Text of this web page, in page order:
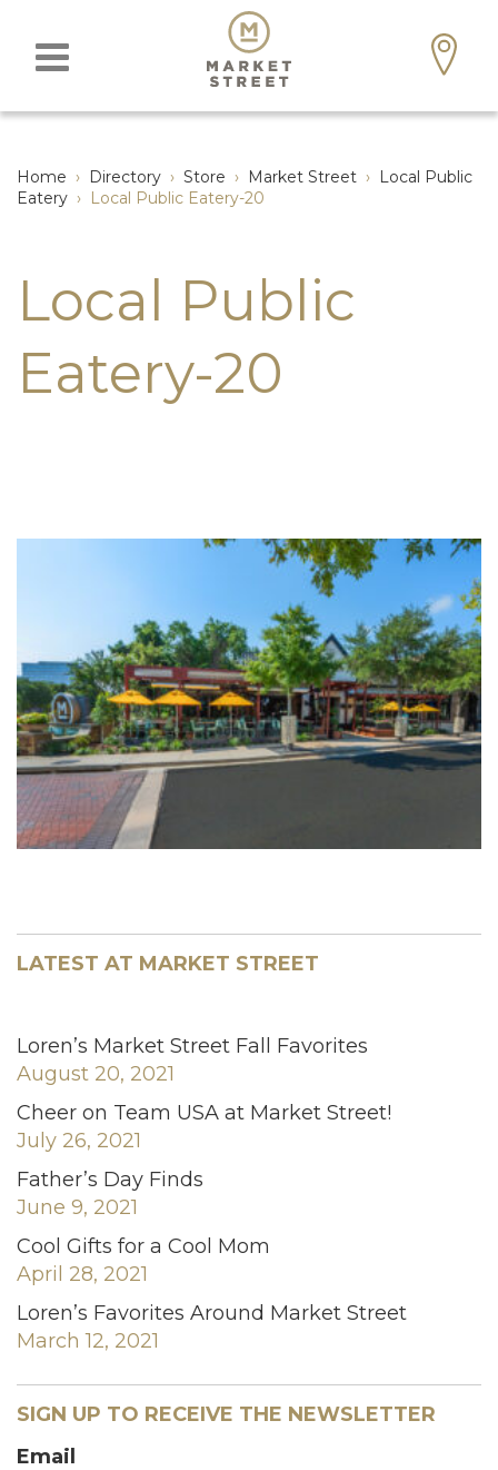
Home › Directory › Store › Market Street › Local Public
Eatery › Local Public Eatery-20
Local Public
Eatery-20
LATEST AT MARKET STREET
Loren’s Market Street Fall Favorites
August 20, 2021
Cheer on Team USA at Market Street!
July 26, 2021
Father’s Day Finds
June 9, 2021
Cool Gifts for a Cool Mom
April 28, 2021
Loren’s Favorites Around Market Street
March 12, 2021
SIGN UP TO RECEIVE THE NEWSLETTER
Email